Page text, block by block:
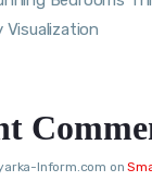
Visualization
Inform.com on